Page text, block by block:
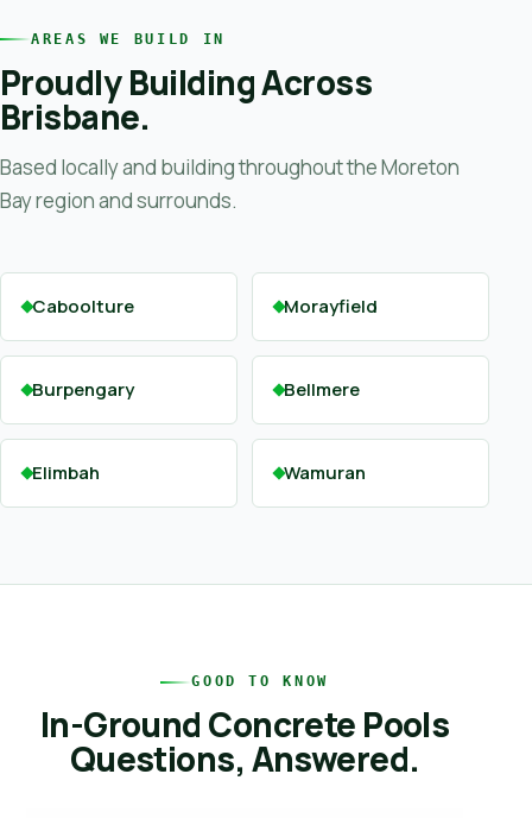
AREAS WE BUILD IN
Proudly Building Across
Brisbane.
Based locally and building throughout the Moreton
Bay region and surrounds.
Caboolture Morayfield
Burpengary Bellmere
Elimbah Wamuran
GOOD TO KNOW
In-Ground Concrete Pools
Questions, Answered.